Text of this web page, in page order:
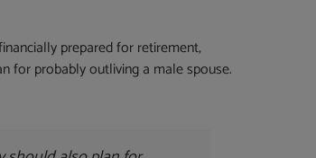
prepared for retirement,
for probably outliving a male spouse.